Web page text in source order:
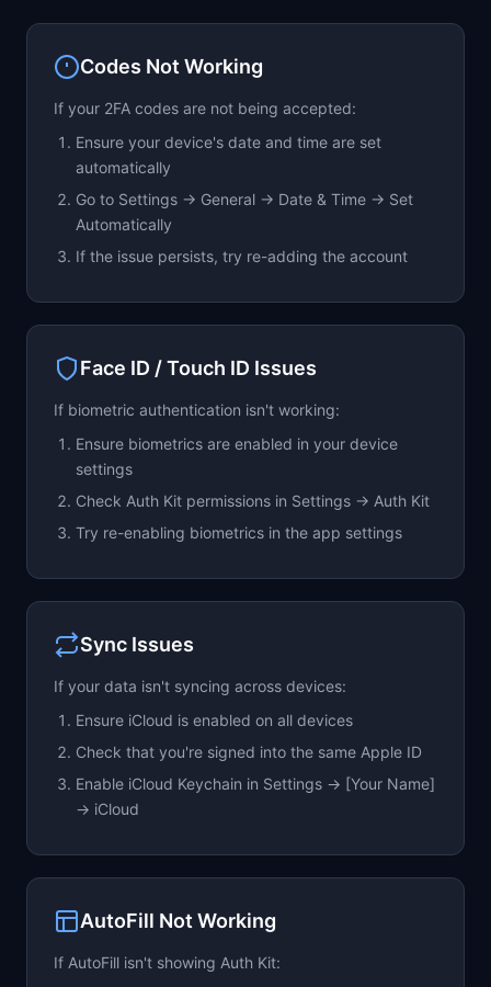
will remain active until the end of the billing
period.
Codes Not Working
If your 2FA codes are not being accepted:
Ensure your device's date and time are set
automatically
Go to Settings → General → Date & Time → Set
Automatically
If the issue persists, try re-adding the account
Face ID / Touch ID Issues
If biometric authentication isn't working:
Ensure biometrics are enabled in your device
settings
Check Auth Kit permissions in Settings → Auth Kit
Try re-enabling biometrics in the app settings
Sync Issues
If your data isn't syncing across devices:
Ensure iCloud is enabled on all devices
Check that you're signed into the same Apple ID
Enable iCloud Keychain in Settings → [Your Name]
→ iCloud
AutoFill Not Working
If AutoFill isn't showing Auth Kit: